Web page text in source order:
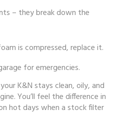
– they break down the
is compressed, replace it.
for emergencies.
K&N stays clean, oily, and
You’ll feel the difference in
hot days when a stock filter